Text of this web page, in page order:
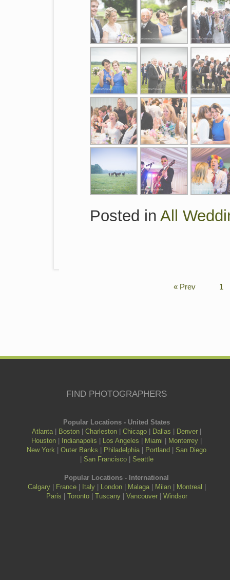
Posted in All
« Prev 1
FIND PHOTOGRAPHERS
Popular Locations - United States
Atlanta
Boston |Charleston |Chicago Dallas Denver
Houston
Indianapolis Los Angeles Miami Monterrey
New York |Outer Banks Philadelphia Portland
San Diego
San Francisco| Seattle
Popular Locations - International
Calgary| France| Italy| London| Malaga| Milan| Montreal
Paris
Toronto| Tuscany| Vancouver| Windsor